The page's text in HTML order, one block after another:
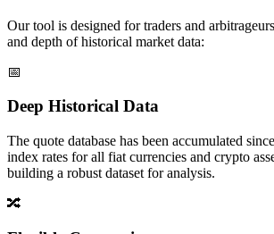
Our tool is designed for traders and
and depth of historical market data:
📅
Deep Historical Data
The quote database has been accumulated
index rates for all fiat currencies and crypto
building a robust dataset for analysis.
🔀